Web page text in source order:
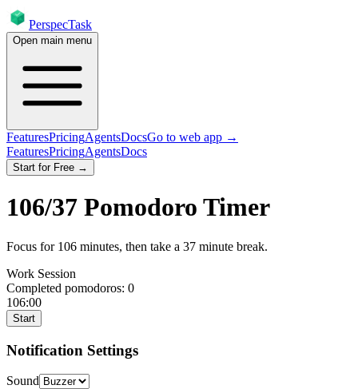
PerspecTask
Open main menu
FeaturesPricingAgentsDocsGo to web app →
FeaturesPricingAgentsDocs
Start for Free →
106/37 Pomodoro Timer
Focus for 106 minutes, then take a 37 minute break.
Work Session
Completed pomodoros: 0
106:00
Start
Notification Settings
Sound